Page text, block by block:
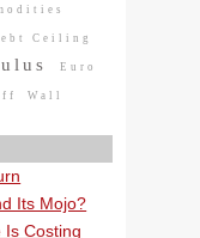
Ceiling
Euro
Wall
Its Mojo?
Is Costing